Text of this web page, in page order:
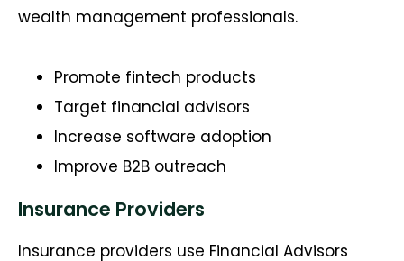
wealth management professionals.
Promote fintech products
Target financial advisors
Increase software adoption
Improve B2B outreach
Insurance Providers
Insurance providers use Financial Advisors